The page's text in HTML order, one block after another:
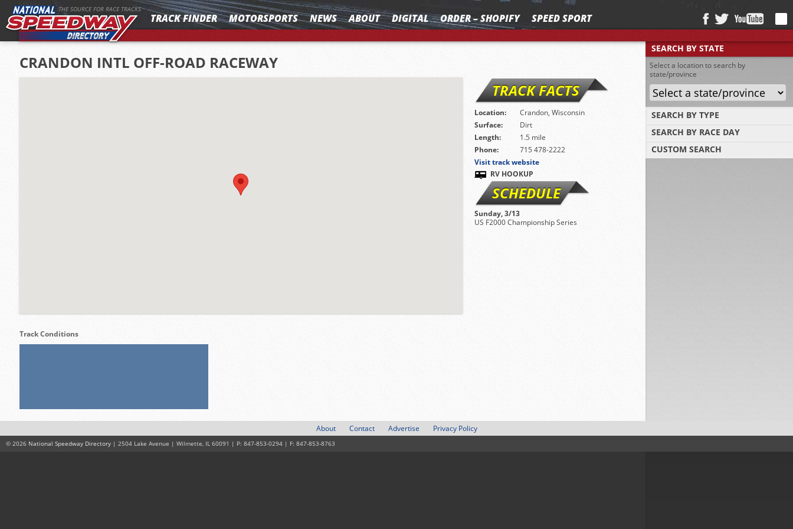
MENU THE SOURCE FOR RACE TRACKS
TRACK FINDER MOTORSPORTS NEWS ABOUT DIGITAL ORDER – SHOPIFY SPEED SPORT
CRANDON INTL OFF-ROAD RACEWAY
Track Conditions
TRACK FACTS
Location:
Crandon, Wisconsin
Surface:
Dirt
Length:
1.5 mile
Phone:
715 478-2222
Visit track website
RV HOOKUP
SCHEDULE
Sunday, 3/13
US F2000 Championship Series
SEARCH BY STATE
Select a location to search by
state/province
SEARCH BY TYPE
Find tracks by track type, surface or length
SEARCH BY RACE DAY
Select a day to find tracks racing on that
day
CUSTOM SEARCH
About Contact Advertise Privacy Policy
© 2026 National Speedway Directory | 2504 Lake Avenue | Wilmette, IL 60091 | P: 847-853-0294 | F: 847-853-8763